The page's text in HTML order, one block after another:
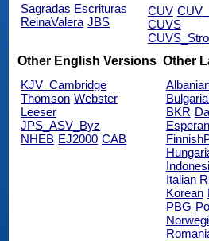
Sagradas Escrituras
ReinaValera JBS
CUV
CUVS
Other English Versions
KJV_Cambridge
Thomson Webster
Leeser
JPS_ASV_Byz
NHEB EJ2000 CAB
Other
BKR
Italian
Korean
PBG